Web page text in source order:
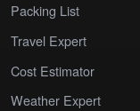
Packing List
Travel Expert
Cost Estimator
Weather Expert